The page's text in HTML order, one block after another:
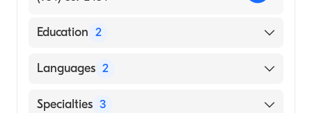
Education 2
Jackson Memorial Hospital University Miami
(Internship Hospital, 1992)
Languages 2
English
Specialties 3